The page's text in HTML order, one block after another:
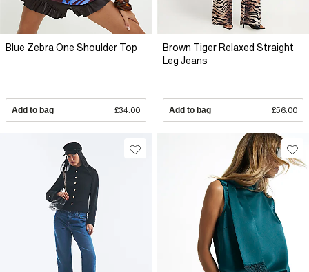
Blue Zebra One Shoulder Top
Add to bag £34.00
Brown Tiger Relaxed Straight
Leg Jeans
Add to bag £56.00